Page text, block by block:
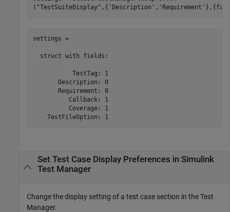
( "TestSuiteDisplay" ,{ 'Description' , 'Requirement'
settings =
  struct with fields:
           TestTag: 1
       Description: 0
       Requirement: 0
          Callback: 1
          Coverage: 1
    TestFileOption: 1
Set Test Case Display Preferences in Simulink
Test Manager
Change the display setting of a test case section in the Test
Manager.